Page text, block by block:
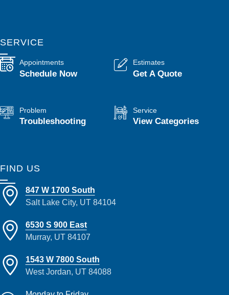
SERVICE
Appointments
Schedule Now
Estimates
Get A Quote
Problem
Troubleshooting
Service
View Categories
FIND US
847 W 1700 South
Salt Lake City, UT 84104
6530 S 900 East
Murray, UT 84107
1543 W 7800 South
West Jordan, UT 84088